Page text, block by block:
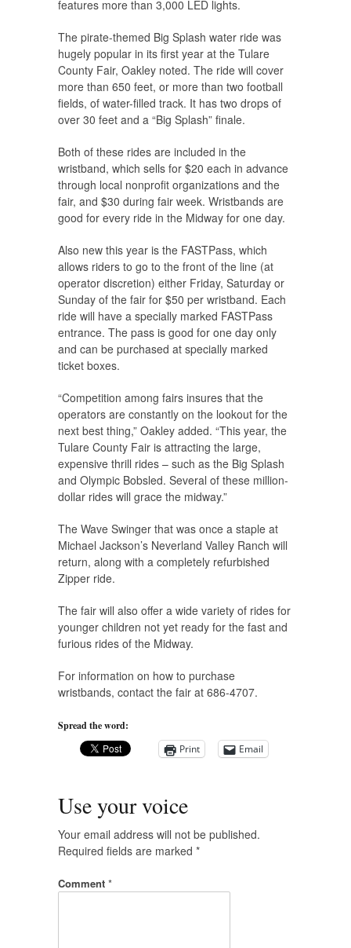
features more than 3,000 LED lights.
The pirate-themed Big Splash water ride was
hugely popular in its first year at the Tulare
County Fair, Oakley noted. The ride will cover
more than 650 feet, or more than two football
fields, of water-filled track. It has two drops of
over 30 feet and a “Big Splash” finale.
Both of these rides are included in the
wristband, which sells for $20 each in advance
through local nonprofit organizations and the
fair, and $30 during fair week. Wristbands are
good for every ride in the Midway for one day.
Also new this year is the FASTPass, which
allows riders to go to the front of the line (at
operator discretion) either Friday, Saturday or
Sunday of the fair for $50 per wristband. Each
ride will have a specially marked FASTPass
entrance. The pass is good for one day only
and can be purchased at specially marked
ticket boxes.
“Competition among fairs insures that the
operators are constantly on the lookout for the
next best thing,” Oakley added. “This year, the
Tulare County Fair is attracting the large,
expensive thrill rides – such as the Big Splash
and Olympic Bobsled. Several of these million-
dollar rides will grace the midway.”
The Wave Swinger that was once a staple at
Michael Jackson’s Neverland Valley Ranch will
return, along with a completely refurbished
Zipper ride.
The fair will also offer a wide variety of rides for
younger children not yet ready for the fast and
furious rides of the Midway.
For information on how to purchase
wristbands, contact the fair at 686-4707.
Spread the word:
Print
Email
Use your voice
Your email address will not be published.
Required fields are marked *
Comment *